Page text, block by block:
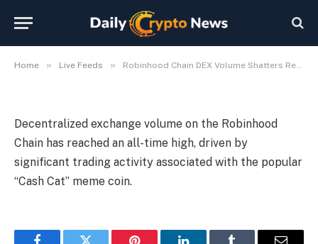
Home » Live Feeds » Robinhood Chain DEX Volume Shatters Records, Fueled by Cash Cat Frenzy
Cash Cat Frenzy
Decentralized exchange volume on the Robinhood
Chain has reached an all-time high, driven by
significant trading activity associated with the popular
“Cash Cat” meme coin.